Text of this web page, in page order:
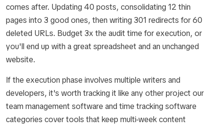
comes after. Updating 40 posts, consolidating 12 thin
pages into 3 good ones, then writing 301 redirects for 60
deleted URLs. Budget 3x the audit time for execution, or
you'll end up with a great spreadsheet and an unchanged
website.
If the execution phase involves multiple writers and
developers, it's worth tracking it like any other project our
team management software and time tracking software
categories cover tools that keep multi-week content